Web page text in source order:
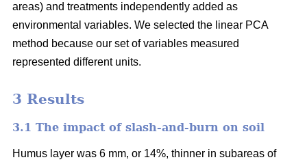
areas) and treatments independently added as
environmental variables. We selected the linear PCA
method because our set of variables measured
represented different units.
3 Results
3.1 The impact of slash-and-burn on soil
Humus layer was 6 mm, or 14%, thinner in subareas of